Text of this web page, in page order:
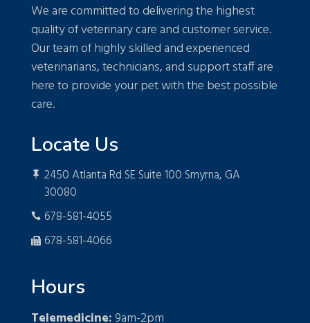
We are committed to delivering the highest
quality of veterinary care and customer service.
Our team of highly skilled and experienced
veterinarians, technicians, and support staff are
here to provide your pet with the best possible
care.
Locate Us
 2450 Atlanta Rd SE Suite 100 Smyrna, GA
30080
 678-581-4055
 678-581-4066
Hours
Telemedicine: 9am-2pm